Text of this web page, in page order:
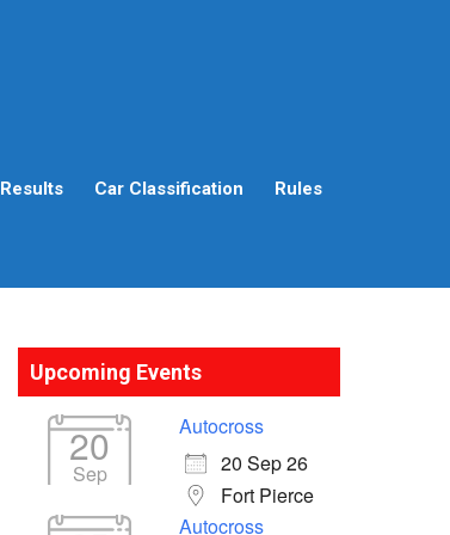
Results Car Classification Rules
Upcoming Events
20
Sep
Autocross
20 Sep 26
Fort Pierce
Autocross